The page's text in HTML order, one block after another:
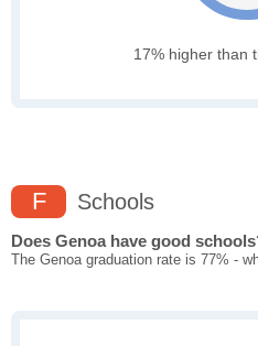
17% higher than
F Schools
Does Genoa have good
The Genoa graduation rate is 77% -